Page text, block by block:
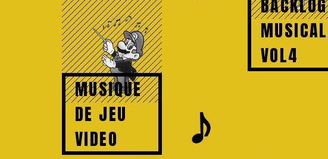
MUSIQUE
DE JEU
VIDEO
𝆕
BACKLOG
MUSICAL
VOL4